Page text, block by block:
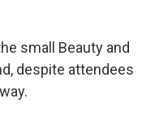
small Beauty and
despite attendees